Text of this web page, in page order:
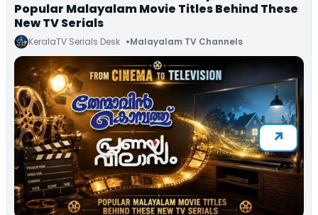
Popular Malayalam Movie Titles Behind These
New TV Serials
KeralaTV Serials Desk Malayalam TV Channels